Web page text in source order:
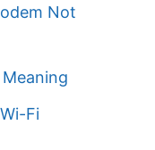
Not
Fi